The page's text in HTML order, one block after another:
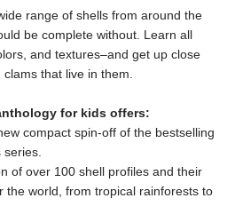
range of shells from around the
be complete without. Learn all
and textures–and get up close
that live in them.
for kids offers:
compact spin-off of the bestselling
series.
of over 100 shell profiles and their
the world, from tropical rainforests to